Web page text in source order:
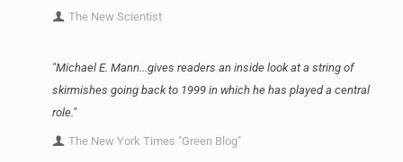
The New Scientist
"Michael E. Mann...gives readers an inside look at a string of
skirmishes going back to 1999 in which he has played a central
role."
The New York Times "Green Blog"